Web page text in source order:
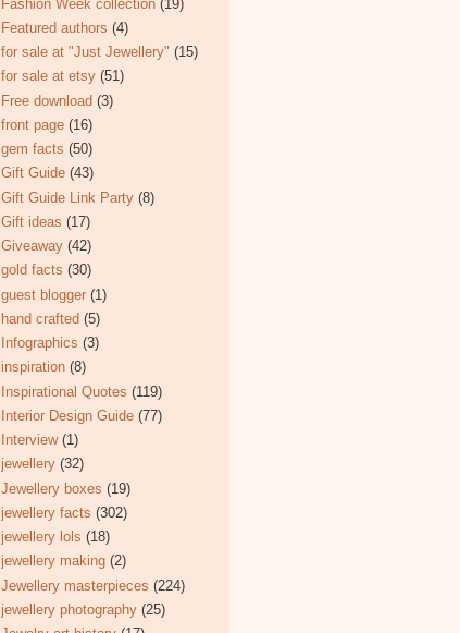
Fashion Week collection (19)
Featured authors (4)
for sale at "Just Jewellery" (15)
for sale at etsy (51)
Free download (3)
front page (16)
gem facts (50)
Gift Guide (43)
Gift Guide Link Party (8)
Gift ideas (17)
Giveaway (42)
gold facts (30)
guest blogger (1)
hand crafted (5)
Infographics (3)
inspiration (8)
Inspirational Quotes (119)
Interior Design Guide (77)
Interview (1)
jewellery (32)
Jewellery boxes (19)
jewellery facts (302)
jewellery lols (18)
jewellery making (2)
Jewellery masterpieces (224)
jewellery photography (25)